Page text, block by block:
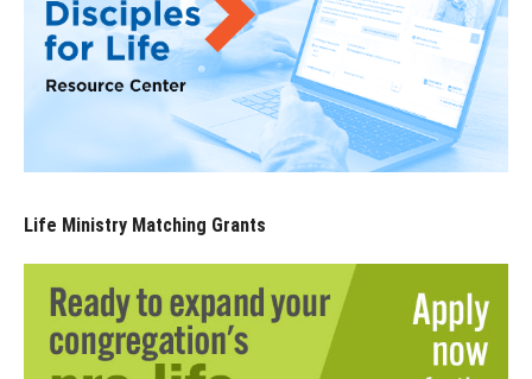
Life Ministry Matching Grants